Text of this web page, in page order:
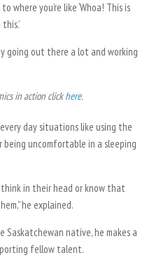
you’re like ‘Whoa! This is
going out there a lot and working
in action clickhere.
day situations like using the
uncomfortable in a sleeping
in their head or know that
he explained.
Saskatchewan native, he makes a
fellow talent.